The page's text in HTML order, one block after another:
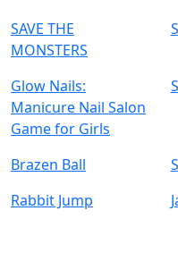
SAVE THE
MONSTERS
Glow Nails:
Manicure Nail Salon
Game for Girls
Brazen Ball
Rabbit Jump